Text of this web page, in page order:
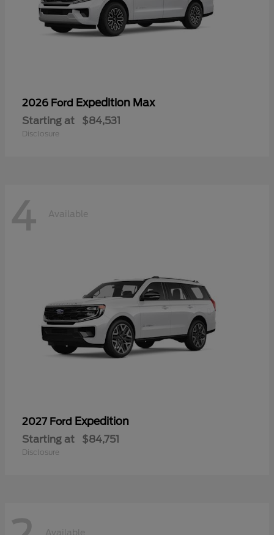
2026 Ford Expedition Max
Starting at $84,531
Disclosure
4 Available
2027 Ford Expedition
Starting at $84,751
Disclosure
Available